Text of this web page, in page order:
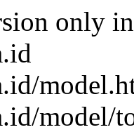
only
model/